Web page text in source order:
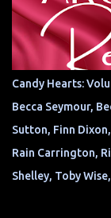
Candy Hearts:
Becca Seymour,
Sutton, Finn
Rain Carrington,
Shelley, Toby